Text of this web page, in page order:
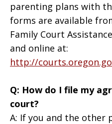
parenting plans with
forms are available
Family Court
and online at:
http://
Q: How do I file my
court?
A: If you and the other